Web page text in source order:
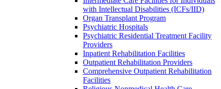
with Intellectual Disabilities (ICFs/IID)
Organ Transplant Program
Psychiatric Hospitals
Psychiatric Residential Treatment Facility
Providers
Inpatient Rehabilitation Facilities
Outpatient Rehabilitation Providers
Comprehensive Outpatient Rehabilitation
Facilities